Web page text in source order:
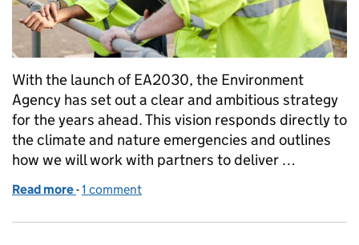
With the launch of EA2030, the Environment
Agency has set out a clear and ambitious strategy
for the years ahead. This vision responds directly to
the climate and nature emergencies and outlines
how we will work with partners to deliver …
Read more of Reflecting on progress in regulation: Paving
-1 comment